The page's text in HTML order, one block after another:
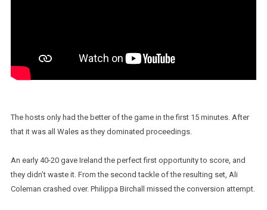
The hosts only had the better of the game in the first 15 minutes. After
that it was all Wales as they dominated proceedings.
An early 40-20 gave Ireland the perfect first opportunity to score, and
they didn’t waste it. From the second tackle of the resulting set, Ali
Coleman crashed over. Philippa Birchall missed the conversion attempt.